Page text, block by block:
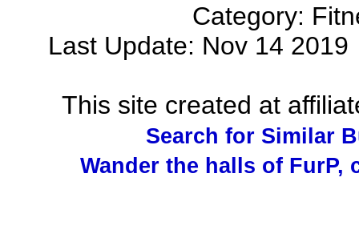
Category:
Last Update: Nov 14
This site created at
Search for Similar
Wander the halls of FurP,